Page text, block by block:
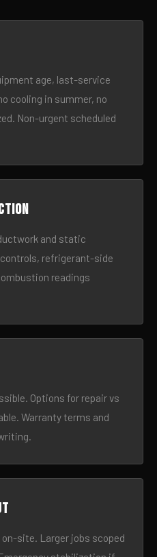
age, last-service
cooling in summer, no
Non-urgent scheduled
and static
refrigerant-side
readings
Options for repair vs
Warranty terms and
site. Larger jobs scoped